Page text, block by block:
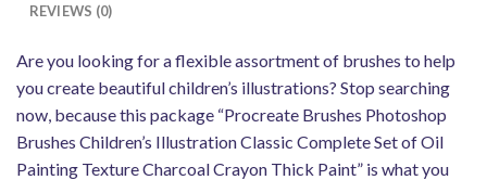
REVIEWS (0)
Are you looking for a flexible assortment of brushes to help
you create beautiful children’s illustrations? Stop searching
now, because this package “Procreate Brushes Photoshop
Brushes Children’s Illustration Classic Complete Set of Oil
Painting Texture Charcoal Crayon Thick Paint” is what you